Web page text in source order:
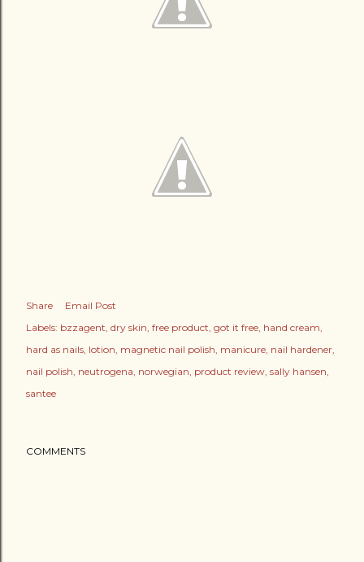
Share
Email Post
Labels: bzzagent dry skin free product got it free hand cream
hard as nails lotion magnetic nail polish manicure nail hardener
nail polish neutrogena norwegian product review sally hansen
santee
COMMENTS